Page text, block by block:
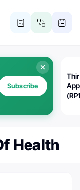
Subscribe
Health